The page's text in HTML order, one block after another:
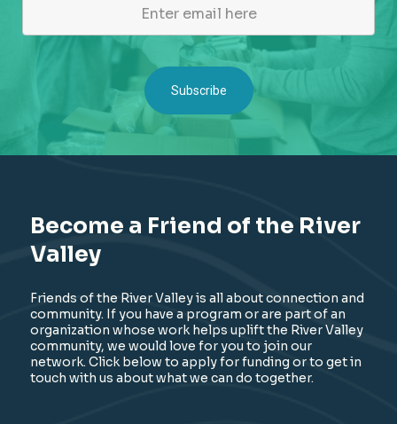
Become a Friend of the River
Valley
Friends of the River Valley is all about connection and
community. If you have a program or are part of an
organization whose work helps uplift the River Valley
community, we would love for you to join our
network. Click below to apply for funding or to get in
touch with us about what we can do together.